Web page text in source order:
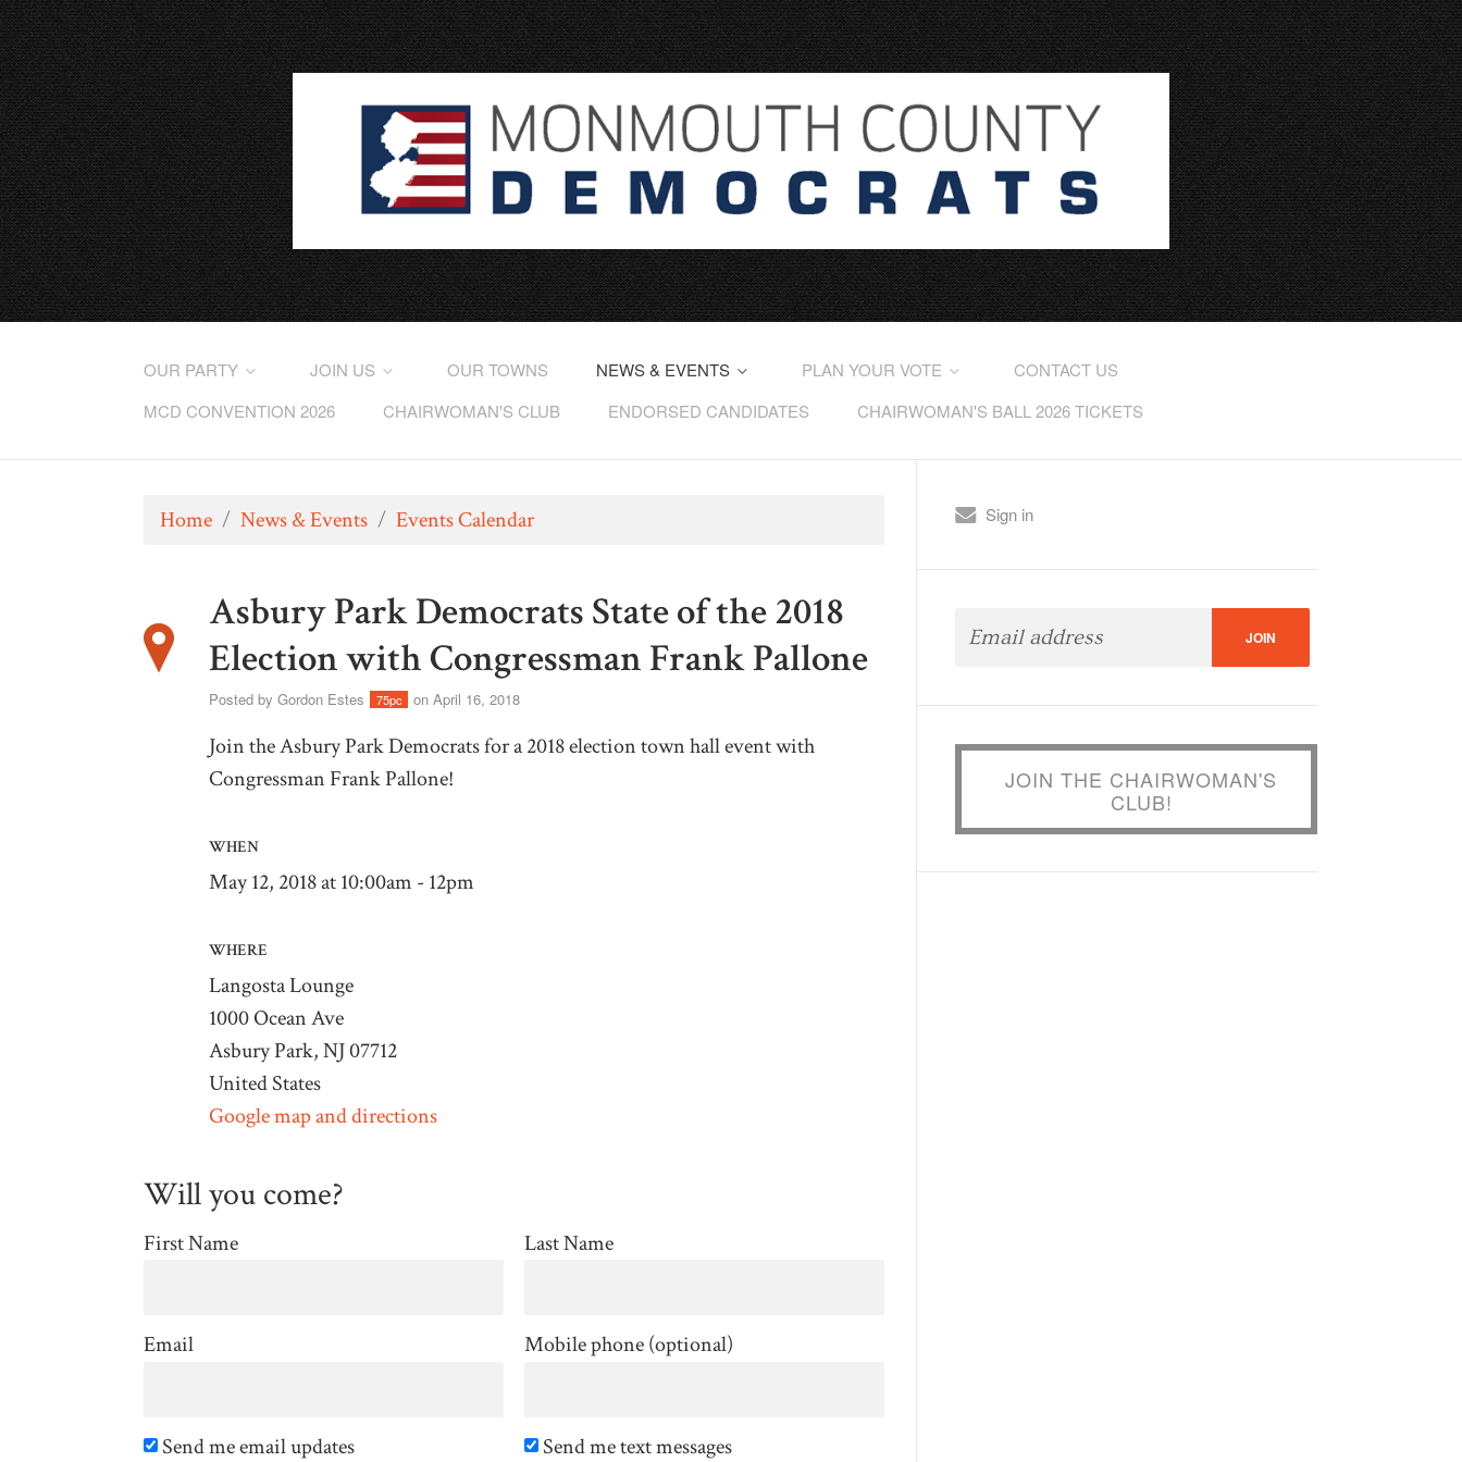
OUR PARTY JOIN US OUR TOWNS NEWS & EVENTS PLAN YOUR VOTE
CONTACT US
MCD CONVENTION 2026
CHAIRWOMAN'S CLUB ENDORSED CANDIDATES CHAIRWOMAN'S BALL 2026 TICKETS
Home / News & Events / Events Calendar
Asbury Park Democrats State of the 2018
Election with Congressman Frank Pallone
Posted by Gordon Estes 75pc on April 16, 2018
Join the Asbury Park Democrats for a 2018 election town hall event with
Congressman Frank Pallone!
WHEN
May 12, 2018 at 10:00am - 12pm
WHERE
Langosta Lounge
1000 Ocean Ave
Asbury Park, NJ 07712
United States
Google map and directions
Will you come?
First Name Last Name
Email Mobile phone (optional)
Send me email updates Send me text messages
Sign in
JOIN THE CHAIRWOMAN'S
CLUB!